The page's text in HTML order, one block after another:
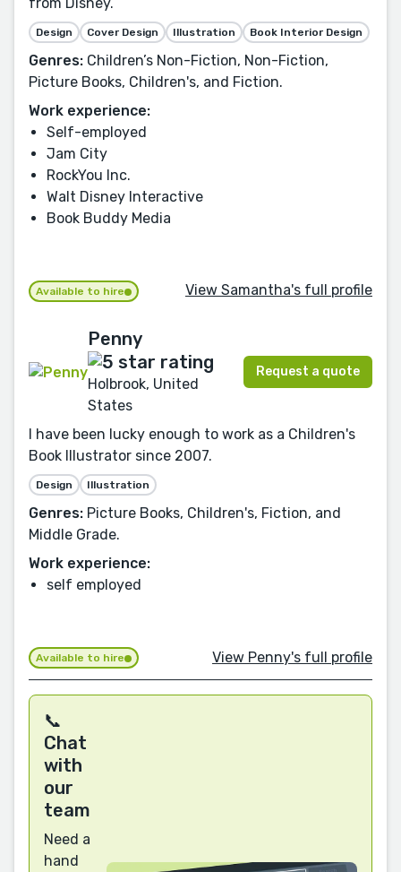
Design Cover Design Illustration Book Interior Design
Genres: Children’s Non-Fiction, Non-Fiction,
Picture Books, Children's, and Fiction.
Work experience:
Self-employed
Jam City
RockYou Inc.
Walt Disney Interactive
Book Buddy Media
Available to hire View Samantha's full profile
Penny
Holbrook, United
States
Request a quote
I have been lucky enough to work as a Children's
Book Illustrator since 2007.
Design Illustration
Genres: Picture Books, Children's, Fiction, and
Middle Grade.
Work experience:
self employed
Available to hire View Penny's full profile
📞
Chat
with
our
team
Need a
hand